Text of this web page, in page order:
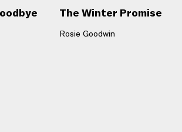
The Winter Promise
Rosie Goodwin